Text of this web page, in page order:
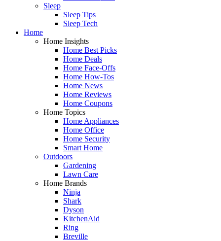
Sleep
Sleep Tips
Sleep Tech
Home
Home Insights
Home Best Picks
Home Deals
Home Face-Offs
Home How-Tos
Home News
Home Reviews
Home Coupons
Home Topics
Home Appliances
Home Office
Home Security
Smart Home
Outdoors
Gardening
Lawn Care
Home Brands
Ninja
Shark
Dyson
KitchenAid
Ring
Breville